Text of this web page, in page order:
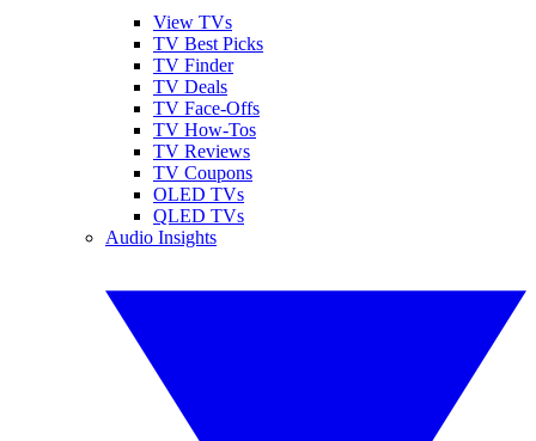
View TVs
TV Best Picks
TV Finder
TV Deals
TV Face-Offs
TV How-Tos
TV Reviews
TV Coupons
OLED TVs
QLED TVs
Audio Insights